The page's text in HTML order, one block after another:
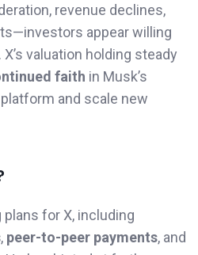
revenue declines,
appear willing
valuation holding steady
faith in Musk’s
and scale new
for X, including
, peer-to-peer payments, and